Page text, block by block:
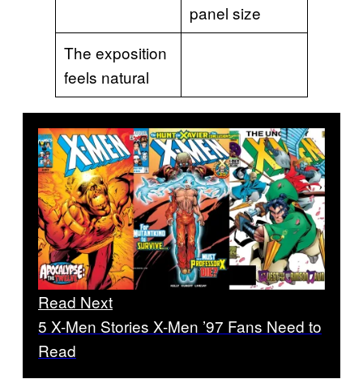
panel size
The exposition
feels natural
Read Next
5 X-Men Stories X-Men ’97 Fans Need to
Read